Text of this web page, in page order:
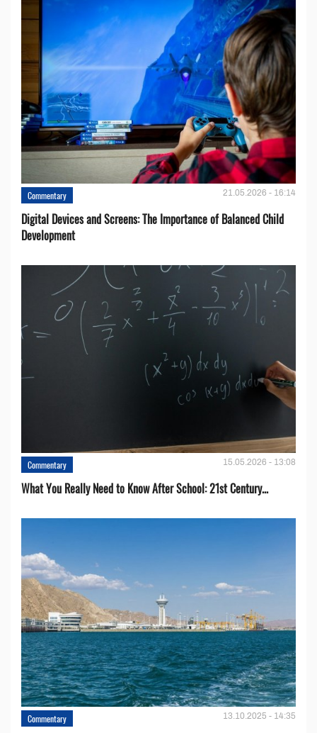
Commentary 21.05.2026 - 16:14
Digital Devices and Screens: The Importance of Balanced Child
Development
Commentary 15.05.2026 - 13:08
What You Really Need to Know After School: 21st Century...
Commentary 13.10.2025 - 14:35